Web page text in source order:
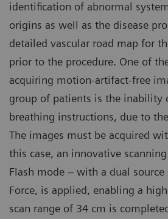
identification of abnormal
origins as well as the disease
detailed vascular road map for
prior to the procedure. One of
acquiring motion-artifact-free
group of patients is the inability
breathing instructions, due to
The images must be acquired
this case, an innovative
Flash mode – with a dual source
Force, is applied, enabling a
scan range of 34 cm is